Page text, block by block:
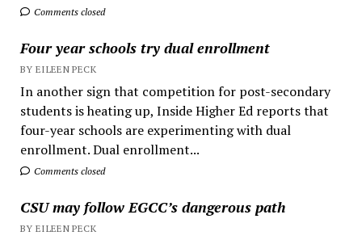
Comments closed
Four year schools try dual enrollment
BY EILEEN PECK
In another sign that competition for post-secondary
students is heating up, Inside Higher Ed reports that
four-year schools are experimenting with dual
enrollment. Dual enrollment...
Comments closed
CSU may follow EGCC’s dangerous path
BY EILEEN PECK